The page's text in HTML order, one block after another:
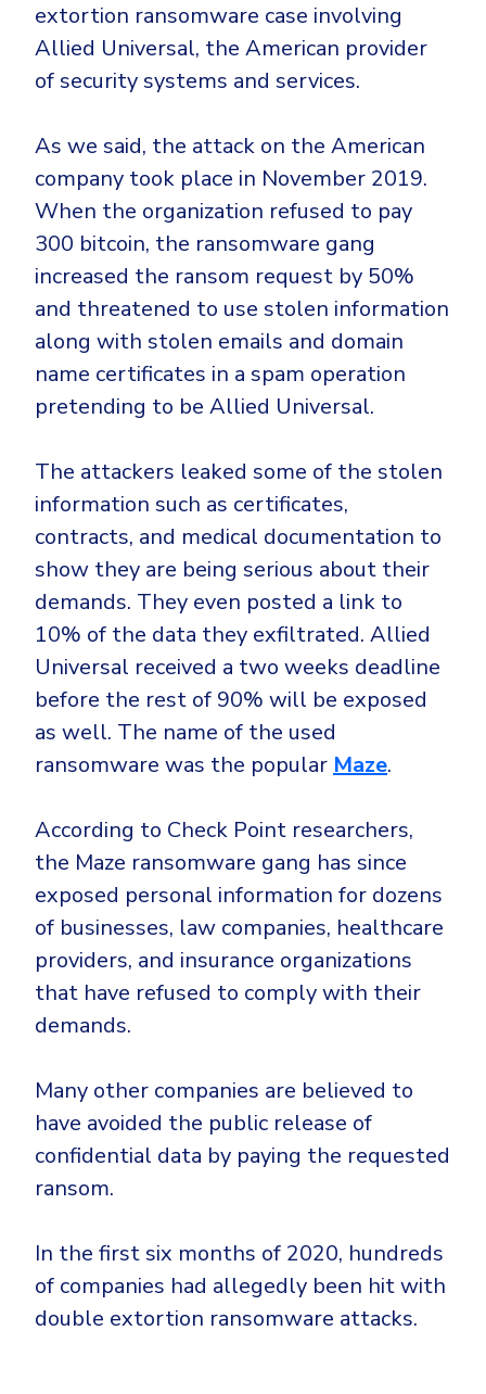
extortion ransomware case involving
Allied Universal, the American provider
of security systems and services.
As we said, the attack on the American
company took place in November 2019.
When the organization refused to pay
300 bitcoin, the ransomware gang
increased the ransom request by 50%
and threatened to use stolen information
along with stolen emails and domain
name certificates in a spam operation
pretending to be Allied Universal.
The attackers leaked some of the stolen
information such as certificates,
contracts, and medical documentation to
show they are being serious about their
demands. They even posted a link to
10% of the data they exfiltrated. Allied
Universal received a two weeks deadline
before the rest of 90% will be exposed
as well. The name of the used
ransomware was the popular Maze.
According to Check Point researchers,
the Maze ransomware gang has since
exposed personal information for dozens
of businesses, law companies, healthcare
providers, and insurance organizations
that have refused to comply with their
demands.
Many other companies are believed to
have avoided the public release of
confidential data by paying the requested
ransom.
In the first six months of 2020, hundreds
of companies had allegedly been hit with
double extortion ransomware attacks.